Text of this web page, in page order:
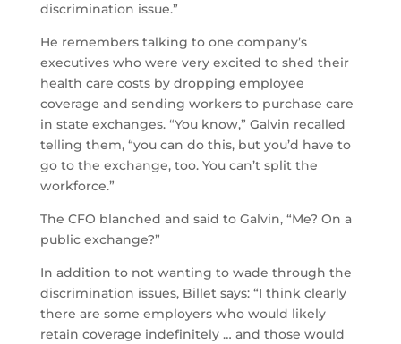
discrimination issue.”
He remembers talking to one company’s
executives who were very excited to shed their
health care costs by dropping employee
coverage and sending workers to purchase care
in state exchanges. “You know,” Galvin recalled
telling them, “you can do this, but you’d have to
go to the exchange, too. You can’t split the
workforce.”
The CFO blanched and said to Galvin, “Me? On a
public exchange?”
In addition to not wanting to wade through the
discrimination issues, Billet says: “I think clearly
there are some employers who would likely
retain coverage indefinitely … and those would